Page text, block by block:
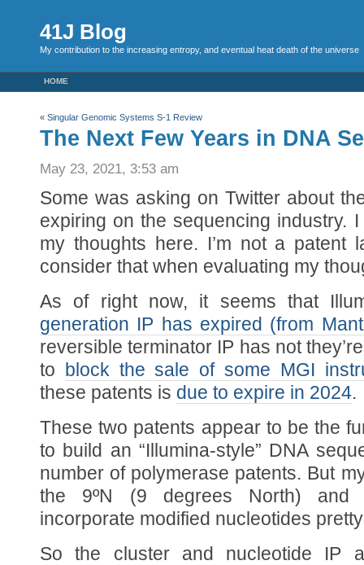
41J Blog
My contribution to the increasing entropy, and eventual heat death of the universe
HOME
« Singular Genomic Systems S-1 Review
The Next Few Years in DNA
May 23, 2021, 3:53 am
Some was asking on Twitter about
expiring on the sequencing industry. I
my thoughts here. I’m not a patent
consider that when evaluating my
As of right now, it seems that
generation IP has expired (from
reversible terminator IP has not
to block the sale of some MGI
these patents is due to expire in 2024.
These two patents appear to be the
to build an “Illumina-style” DNA
number of polymerase patents. But
the 9ºN (9 degrees North) and
incorporate modified nucleotides
So the cluster and nucleotide IP